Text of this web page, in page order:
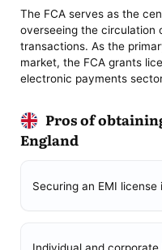
The FCA serves as the
overseeing the circulation
transactions. As the
market, the FCA grants
electronic payments
Pros of
England
Securing an EMI